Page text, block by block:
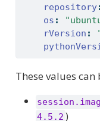
repository:
os :
rVersion :
These values
4.5.2 )